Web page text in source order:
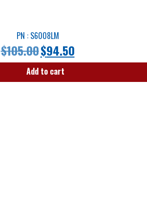
PN : S6008LM
$105.00$94.50
Add to cart